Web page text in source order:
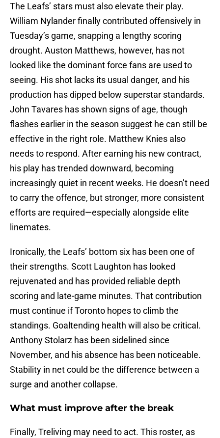
The Leafs’ stars must also elevate their play.
William Nylander finally contributed offensively in
Tuesday’s game, snapping a lengthy scoring
drought. Auston Matthews, however, has not
looked like the dominant force fans are used to
seeing. His shot lacks its usual danger, and his
production has dipped below superstar standards.
John Tavares has shown signs of age, though
flashes earlier in the season suggest he can still be
effective in the right role. Matthew Knies also
needs to respond. After earning his new contract,
his play has trended downward, becoming
increasingly quiet in recent weeks. He doesn’t need
to carry the offence, but stronger, more consistent
efforts are required—especially alongside elite
linemates.
Ironically, the Leafs’ bottom six has been one of
their strengths. Scott Laughton has looked
rejuvenated and has provided reliable depth
scoring and late-game minutes. That contribution
must continue if Toronto hopes to climb the
standings. Goaltending health will also be critical.
Anthony Stolarz has been sidelined since
November, and his absence has been noticeable.
Stability in net could be the difference between a
surge and another collapse.
What must improve after the break
Finally, Treliving may need to act. This roster, as